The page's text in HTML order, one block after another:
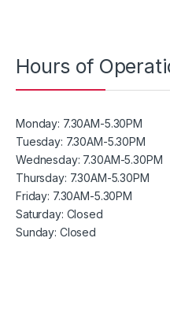
Hours of
Monday: 7.30AM-5.30PM
Tuesday: 7.30AM-5.30PM
Wednesday: 7.30AM-5.30PM
Thursday: 7.30AM-5.30PM
Friday: 7.30AM-5.30PM
Saturday: Closed
Sunday: Closed